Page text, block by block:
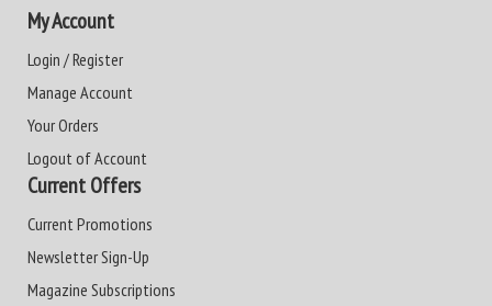
My Account
Login / Register
Manage Account
Your Orders
Logout of Account
Current Offers
Current Promotions
Newsletter Sign-Up
Magazine Subscriptions